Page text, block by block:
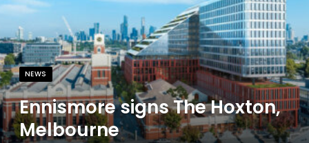
NEWS
Ennismore signs The Hoxton,
Melbourne